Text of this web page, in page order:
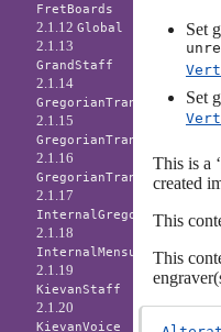
Set
Set
This is a
created
This
This
FretBoards
2.1.12Global
2.1.13
GrandStaff
2.1.14
2.1.15
2.1.16
2.1.17
InternalGregorianStaff
2.1.18
InternalMensuralStaff
2.1.19
KievanStaff
2.1.20
KievanVoice